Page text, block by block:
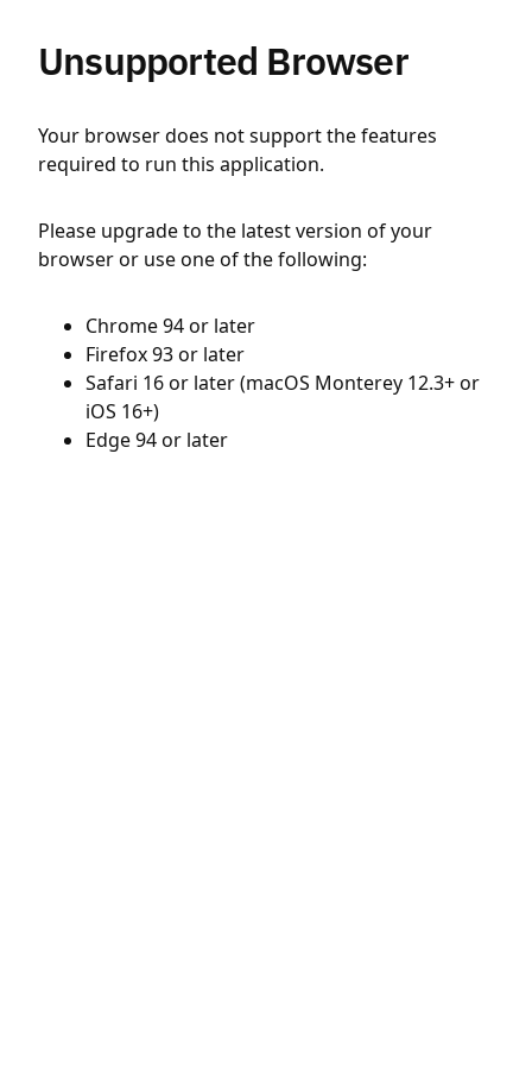
Unsupported Browser
Your browser does not support the features
required to run this application.
Please upgrade to the latest version of your
browser or use one of the following:
Chrome 94 or later
Firefox 93 or later
Safari 16 or later (macOS Monterey 12.3+ or
iOS 16+)
Edge 94 or later